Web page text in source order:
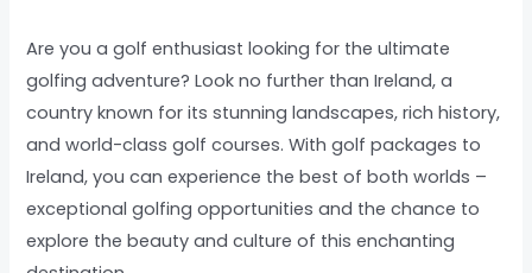
Are you a golf enthusiast looking for the ultimate
golfing adventure? Look no further than Ireland, a
country known for its stunning landscapes, rich history,
and world-class golf courses. With golf packages to
Ireland, you can experience the best of both worlds –
exceptional golfing opportunities and the chance to
explore the beauty and culture of this enchanting